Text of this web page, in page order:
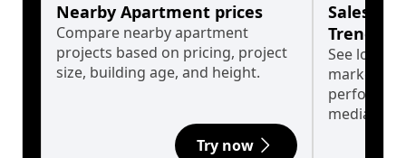
Nearby Apartment prices
Compare nearby apartment
projects based on pricing, project
size, building age, and height.
Try now
Sales
Trends
See long-
market
median.